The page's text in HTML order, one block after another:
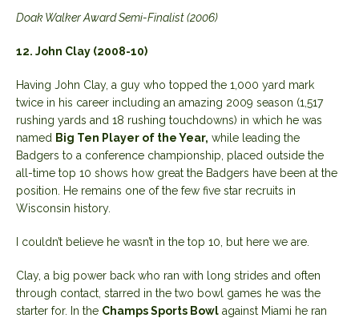
Doak Walker Award Semi-Finalist (2006)
12. John Clay (2008-10)
Having John Clay, a guy who topped the 1,000 yard mark
twice in his career including an amazing 2009 season (1,517
rushing yards and 18 rushing touchdowns) in which he was
named Big Ten Player of the Year, while leading the
Badgers to a conference championship, placed outside the
all-time top 10 shows how great the Badgers have been at the
position. He remains one of the few five star recruits in
Wisconsin history.
I couldn’t believe he wasn’t in the top 10, but here we are.
Clay, a big power back who ran with long strides and often
through contact, starred in the two bowl games he was the
starter for. In the Champs Sports Bowl against Miami he ran